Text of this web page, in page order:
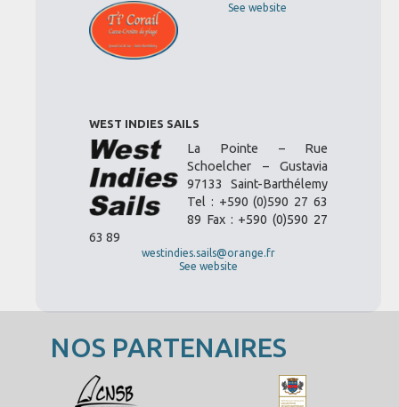
See website
WEST INDIES SAILS
La Pointe – Rue
Schoelcher – Gustavia
97133 Saint-Barthélemy
Tel : +590 (0)590 27 63
89 Fax : +590 (0)590 27
63 89
westindies.sails@orange.fr
See website
NOS PARTENAIRES